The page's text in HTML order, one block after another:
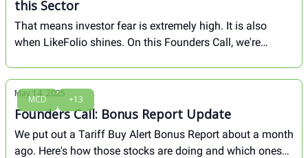
this Sector
That means investor fear is extremely high. It is also
when LikeFolio shines. On this Founders Call, we're
now...
MCD +13
May 14, 2025
Founders Call: Bonus Report Update
We put out a Tariff Buy Alert Bonus Report about a month
ago. Here's how those stocks are doing and which ones